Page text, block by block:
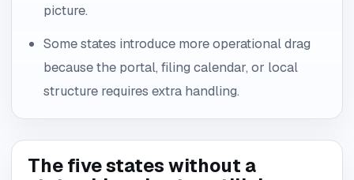
picture.
Some states introduce more operational drag
because the portal, filing calendar, or local
structure requires extra handling.
The five states without a